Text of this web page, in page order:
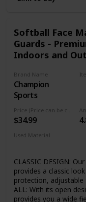
timed once the
speeds. A large LCD
speed. Aim the
trigger. As a quick
your target’s
not perpendicular to
Softball Face
Guards -
Indoors and
Brand Name
Champion
Sports
$34.99
Used Material
CLASSIC DESIGN:
provides a classic
protection, adjustable
ALL: With its open
provides you a wide